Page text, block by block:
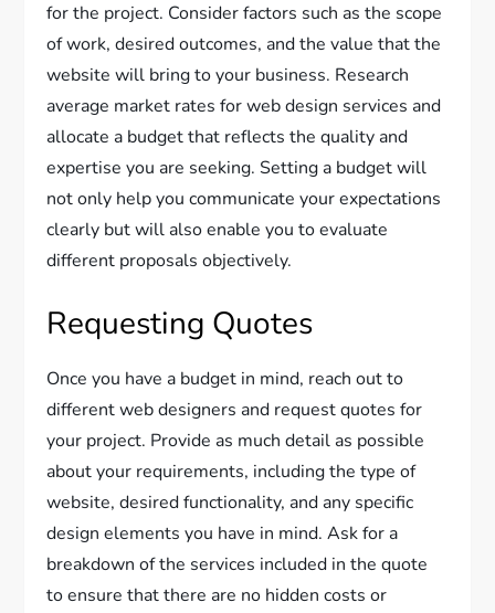
for the project. Consider factors such as the scope
of work, desired outcomes, and the value that the
website will bring to your business. Research
average market rates for web design services and
allocate a budget that reflects the quality and
expertise you are seeking. Setting a budget will
not only help you communicate your expectations
clearly but will also enable you to evaluate
different proposals objectively.
Requesting Quotes
Once you have a budget in mind, reach out to
different web designers and request quotes for
your project. Provide as much detail as possible
about your requirements, including the type of
website, desired functionality, and any specific
design elements you have in mind. Ask for a
breakdown of the services included in the quote
to ensure that there are no hidden costs or